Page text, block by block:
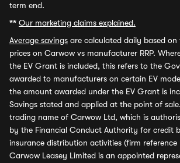
term end.
** Our marketing claims explained.
Average savings are calculated daily based on
prices on Carwow vs manufacturer RRP.
the EV Grant is included, this refers to the
awarded to manufacturers on certain EV
the amount awarded under the EV Grant is
Savings stated and applied at the point of
trading name of Carwow Ltd, which is
by the Financial Conduct Authority for credit
insurance distribution activities (firm reference
Carwow Leasey Limited is an appointed